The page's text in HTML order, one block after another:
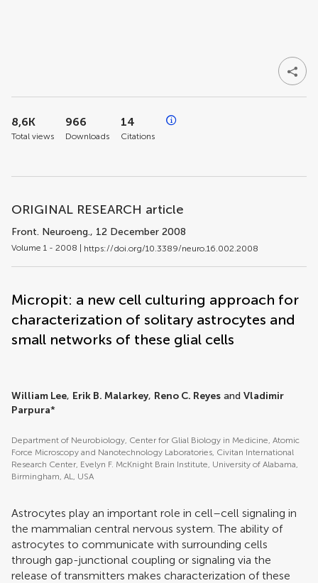
ORIGINAL RESEARCH article
Front. Neuroeng., 12 December 2008
Volume 1 - 2008 | https://doi.org/10.3389/neuro.16.002.2008
Micropit: a new cell culturing approach for
characterization of solitary astrocytes and
small networks of these glial cells
William Lee, Erik B. Malarkey, Reno C. Reyes and Vladimir
Parpura*
Department of Neurobiology, Center for Glial Biology in Medicine, Atomic
Force Microscopy and Nanotechnology Laboratories, Civitan International
Research Center, Evelyn F. McKnight Brain Institute, University of Alabama,
Birmingham, AL, USA
Astrocytes play an important role in cell–cell signaling in
the mammalian central nervous system. The ability of
astrocytes to communicate with surrounding cells
through gap-junctional coupling or signaling via the
release of transmitters makes characterization of these
8,6K
Total views
966
Downloads
14
Citations